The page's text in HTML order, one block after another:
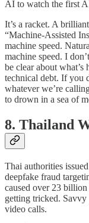
AI to watch the first
It’s a racket. A
“Machine-Assisted
machine speed.
machine speed. I
be clear about what’s
technical debt. If you
whatever we’re
to drown in a sea of
8. Thailand
Thai authorities
deepfake fraud
caused over 23
getting tricked.
video calls.